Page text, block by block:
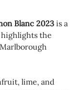
Blanc 2023 is a
the
lime, and